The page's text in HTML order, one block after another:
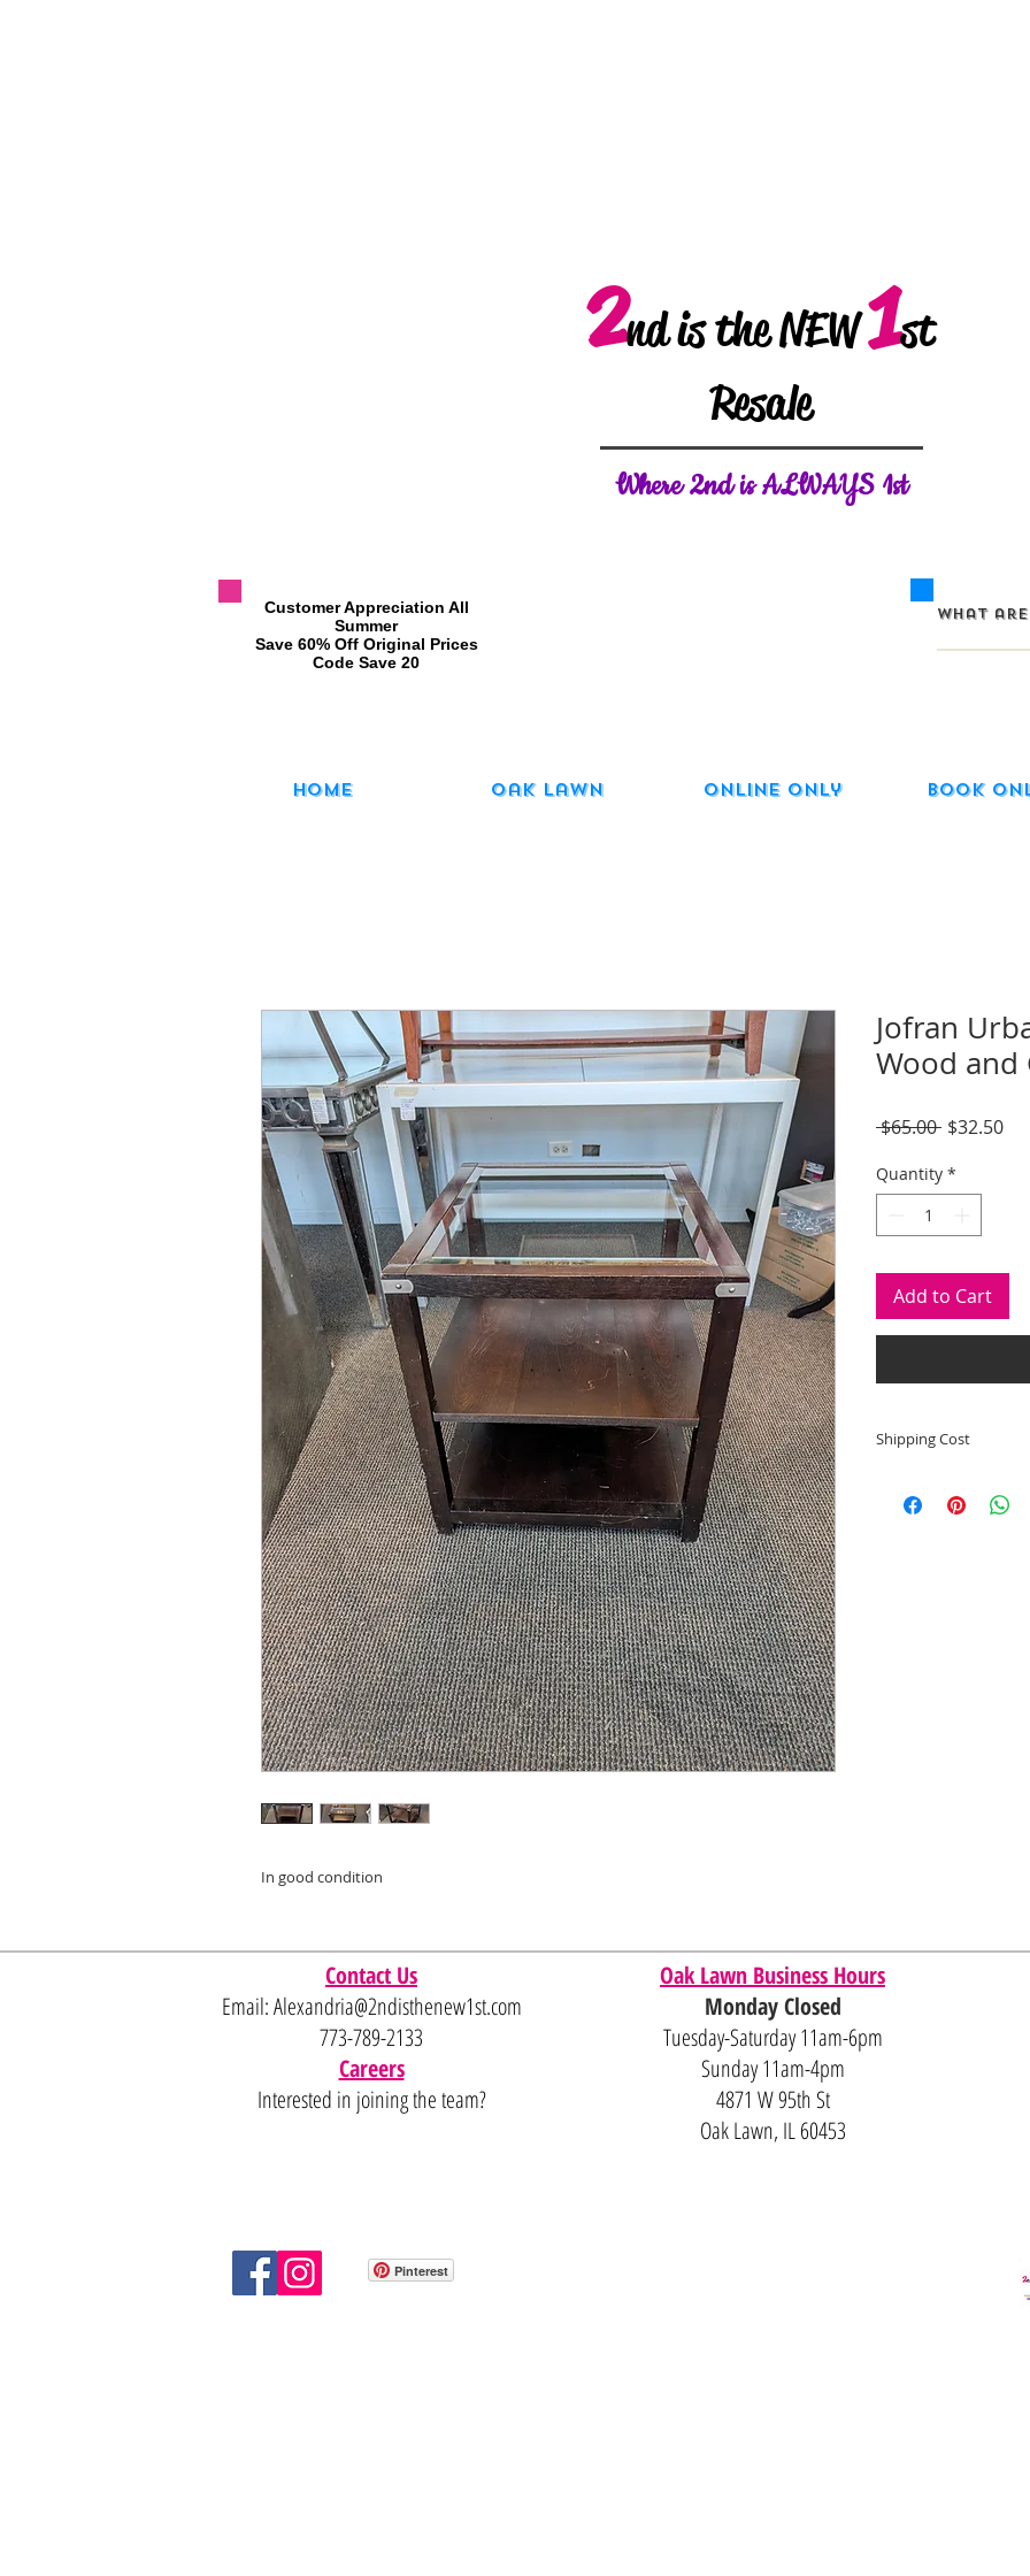
2nd is the NEW1st
Resale
​Customer Appreciation All
Summer
​Save 60% Off Original Prices
​Code Save 20
Where 2nd is ALWAYS 1st
Home Oak Lawn Online Only Book
In good condition
Jofran
Wood and
$65.00 Regular
$32.50Sale
Quantity *
Add to Cart
Shipping Cost
to state shipping
Contact Us
Email:Alexandria@2ndisthenew1st.com
773-789-2133
Careers
Interested in joining the team?
Oak Lawn Business Hours
Monday Closed
Tuesday-Saturday 11am-6pm
Sunday 11am-4pm
4871 W 95th St
Oak Lawn, IL 60453
Pinterest